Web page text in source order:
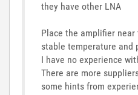
they have other LNA
Place the amplifier
stable temperature
I have no experience
There are more
some hints from